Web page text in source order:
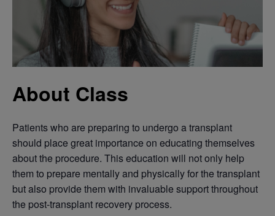
About Class
Patients who are preparing to undergo a transplant
should place great importance on educating themselves
about the procedure. This education will not only help
them to prepare mentally and physically for the transplant
but also provide them with invaluable support throughout
the post-transplant recovery process.